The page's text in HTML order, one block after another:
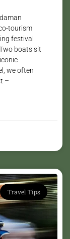
tourism
festival
boats sit
we often
–
Travel Tips